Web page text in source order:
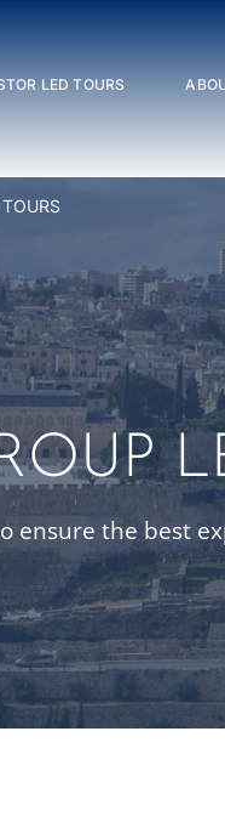
LED TOURS
ensure the best